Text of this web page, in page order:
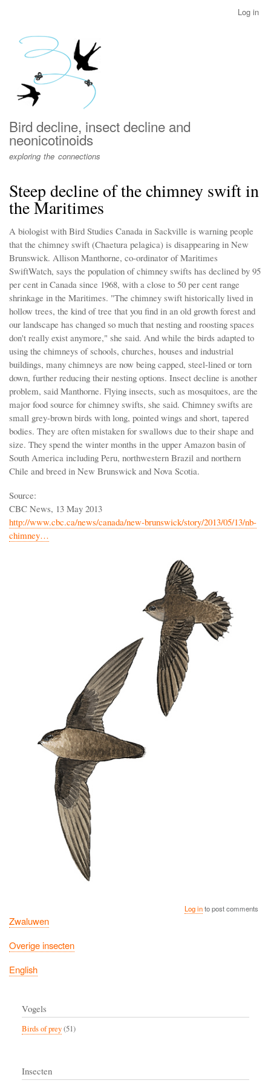
menu
Log in
Bird decline, insect decline and
neonicotinoids
exploring the connections
Steep decline of the chimney swift in
the Maritimes
A biologist with Bird Studies Canada in Sackville is warning people
that the chimney swift (Chaetura pelagica) is disappearing in New
Brunswick. Allison Manthorne, co-ordinator of Maritimes
SwiftWatch, says the population of chimney swifts has declined by 95
per cent in Canada since 1968, with a close to 50 per cent range
shrinkage in the Maritimes. "The chimney swift historically lived in
hollow trees, the kind of tree that you find in an old growth forest and
our landscape has changed so much that nesting and roosting spaces
don't really exist anymore," she said. And while the birds adapted to
using the chimneys of schools, churches, houses and industrial
buildings, many chimneys are now being capped, steel-lined or torn
down, further reducing their nesting options. Insect decline is another
problem, said Manthorne. Flying insects, such as mosquitoes, are the
major food source for chimney swifts, she said. Chimney swifts are
small grey-brown birds with long, pointed wings and short, tapered
bodies. They are often mistaken for swallows due to their shape and
size. They spend the winter months in the upper Amazon basin of
South America including Peru, northwestern Brazil and northern
Chile and breed in New Brunswick and Nova Scotia.
Source:
CBC News, 13 May 2013
http://www.cbc.ca/news/canada/new-brunswick/story/2013/05/13/nb-
chimney…
Log into post comments
Zwaluwen
Overige insecten
English
Vogels
Birds of prey(51)
Insecten